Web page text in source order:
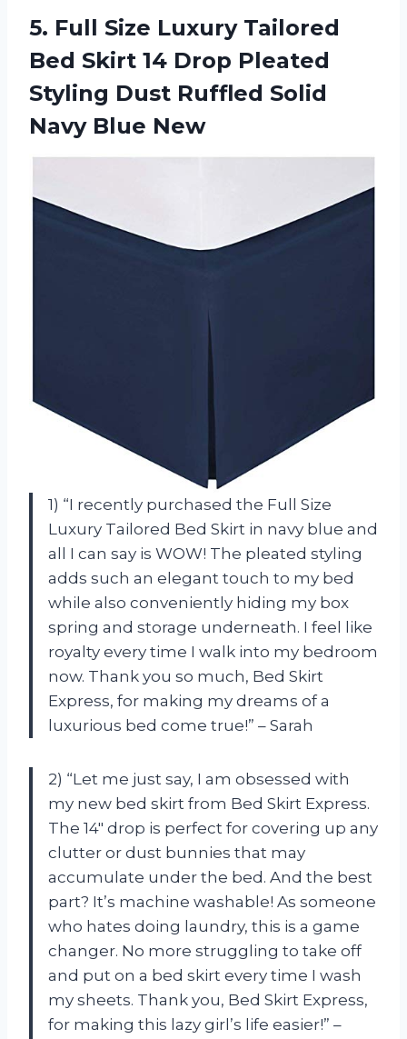
5. Full Size LuxuryTailored
Bed Skirt 14 Drop Pleated
Styling Dust Ruffled Solid
Navy Blue New
1) “I recently purchased the Full Size
Luxury Tailored Bed Skirt in navy blue and
all I can say is WOW! The pleated styling
adds such an elegant touch to my bed
while also conveniently hiding my box
spring and storage underneath. I feel like
royalty every time I walk into my bedroom
now. Thank you so much, Bed Skirt
Express, for making my dreams of a
luxurious bed come true!” – Sarah
2) “Let me just say, I am obsessed with
my new bed skirt from Bed Skirt Express.
The 14″ drop is perfect for covering up any
clutter or dust bunnies that may
accumulate under the bed. And the best
part? It’s machine washable! As someone
who hates doing laundry, this is a game
changer. No more struggling to take off
and put on a bed skirt every time I wash
my sheets. Thank you, Bed Skirt Express,
for making this lazy girl’s life easier!” –